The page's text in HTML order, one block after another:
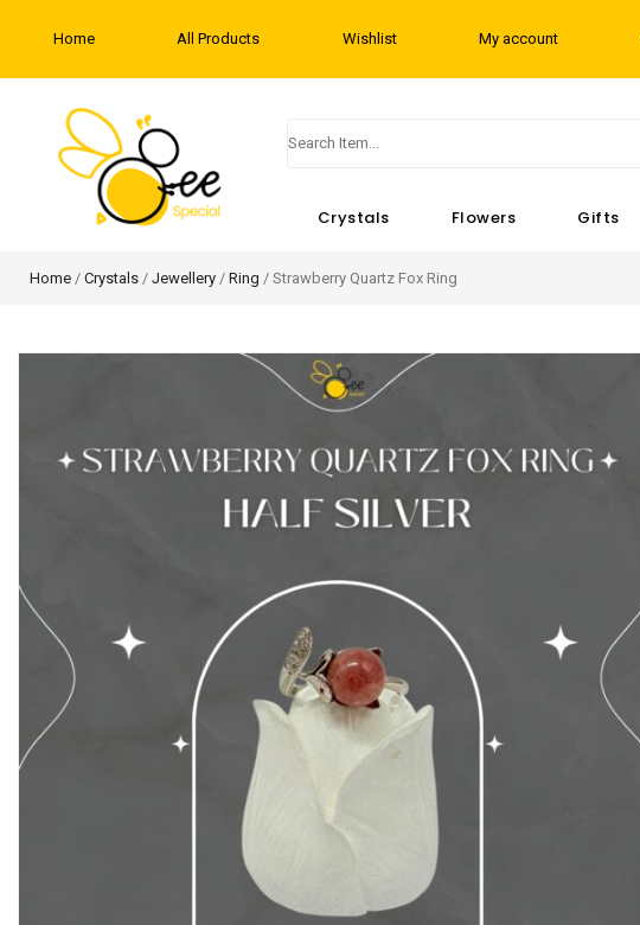
Home All Products Wishlist My account
Crystals Flowers Gifts
Home / Crystals / Jewellery / Ring / Strawberry Quartz Fox Ring